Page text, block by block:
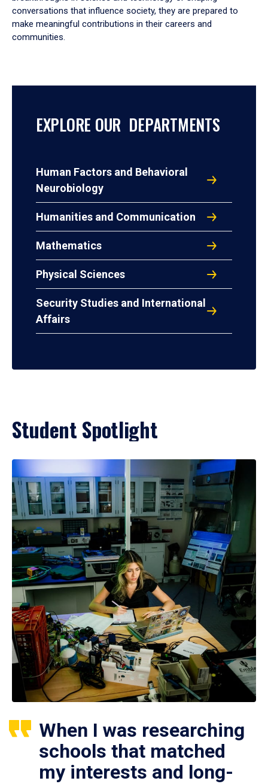
conversations that influence society, they are prepared to
make meaningful contributions in their careers and
communities.
EXPLORE OUR DEPARTMENTS
Human Factors and Behavioral
Neurobiology
Humanities and Communication
Mathematics
Physical Sciences
Security Studies and International
Affairs
Student Spotlight
When I was researching
schools that matched
my interests and long-